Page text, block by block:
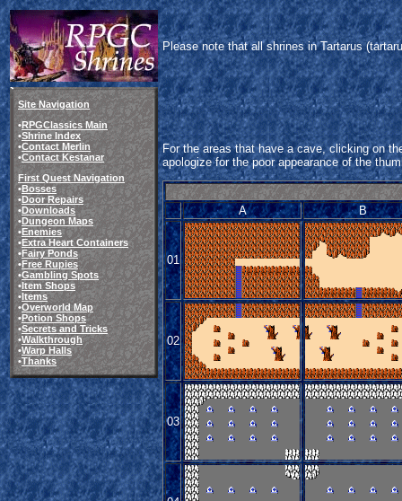
Please note that all shrines in Tartarus
Site Navigation
•RPGClassics Main
•Shrine Index
•Contact Merlin
•Contact Kestanar
First Quest Navigation
•Bosses
•Door Repairs
•Downloads
•Dungeon Maps
•Enemies
•Extra Heart Containers
•Fairy Ponds
•Free Rupies
•Gambling Spots
•Item Shops
•Items
•Overworld Map
•Potion Shops
•Secrets and Tricks
•Walkthrough
•Warp Halls
•Thanks
For the areas that have a cave, clicking on
apologize for the poor appearance of the
A B
01
02
03